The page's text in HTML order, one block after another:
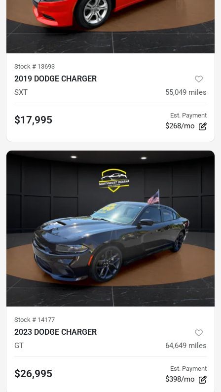
Stock # 13693
2019 DODGE CHARGER
SXT 55,049 miles
$17,995 Est. Payment
$268/mo
Stock # 14177
2023 DODGE CHARGER
GT 64,649 miles
$26,995 Est. Payment
$398/mo